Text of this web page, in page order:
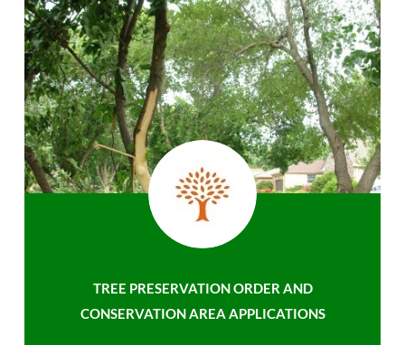
TREE PRESERVATION ORDER AND
CONSERVATION AREA APPLICATIONS